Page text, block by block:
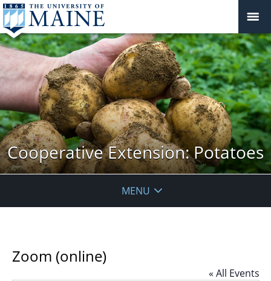
Cooperative Extension: Potatoes
MENU
Zoom (online)
« All Events